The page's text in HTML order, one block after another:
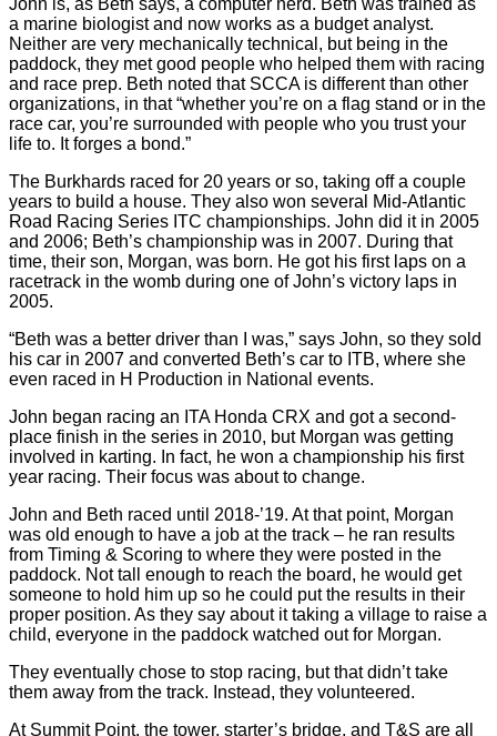
John is, as Beth says, a computer nerd. Beth was trained as
a marine biologist and now works as a budget analyst.
Neither are very mechanically technical, but being in the
paddock, they met good people who helped them with racing
and race prep. Beth noted that SCCA is different than other
organizations, in that “whether you’re on a flag stand or in the
race car, you’re surrounded with people who you trust your
life to. It forges a bond.”
The Burkhards raced for 20 years or so, taking off a couple
years to build a house. They also won several Mid-Atlantic
Road Racing Series ITC championships. John did it in 2005
and 2006; Beth’s championship was in 2007. During that
time, their son, Morgan, was born. He got his first laps on a
racetrack in the womb during one of John’s victory laps in
2005.
“Beth was a better driver than I was,” says John, so they sold
his car in 2007 and converted Beth’s car to ITB, where she
even raced in H Production in National events.
John began racing an ITA Honda CRX and got a second-
place finish in the series in 2010, but Morgan was getting
involved in karting. In fact, he won a championship his first
year racing. Their focus was about to change.
John and Beth raced until 2018-’19. At that point, Morgan
was old enough to have a job at the track – he ran results
from Timing & Scoring to where they were posted in the
paddock. Not tall enough to reach the board, he would get
someone to hold him up so he could put the results in their
proper position. As they say about it taking a village to raise a
child, everyone in the paddock watched out for Morgan.
They eventually chose to stop racing, but that didn’t take
them away from the track. Instead, they volunteered.
At Summit Point, the tower, starter’s bridge, and T&S are all